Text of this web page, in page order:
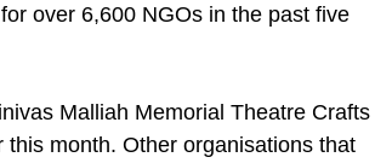
over 6,600 NGOs in the past five
Malliah Memorial Theatre Crafts
month. Other organisations that